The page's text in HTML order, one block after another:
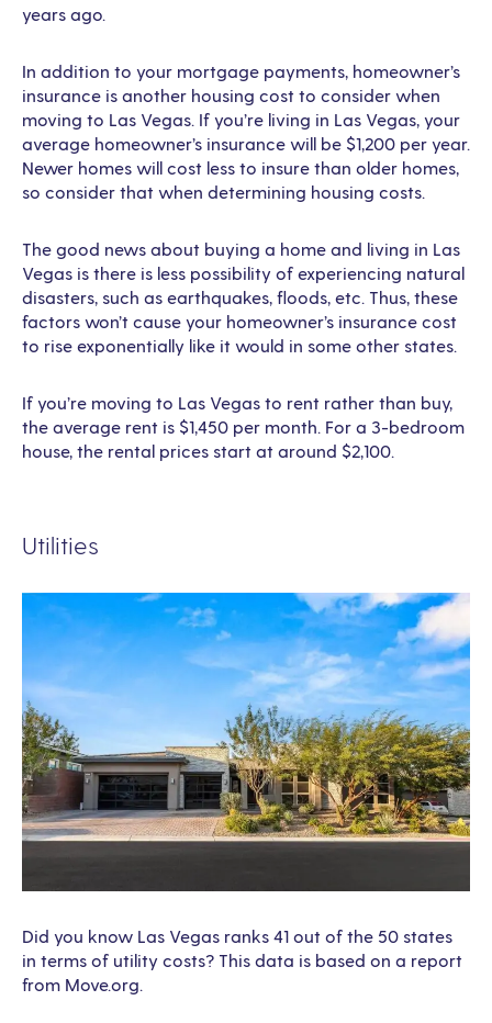
years ago.
In addition to your mortgage payments, homeowner’s
insurance is another housing cost to consider when
moving to Las Vegas. If you’re living in Las Vegas, your
average homeowner’s insurance will be $1,200 per year.
Newer homes will cost less to insure than older homes,
so consider that when determining housing costs.
The good news about buying a home and living in Las
Vegas is there is less possibility of experiencing natural
disasters, such as earthquakes, floods, etc. Thus, these
factors won’t cause your homeowner’s insurance cost
to rise exponentially like it would in some other states.
If you’re moving to Las Vegas to rent rather than buy,
the average rent is $1,450 per month. For a 3-bedroom
house, the rental prices start at around $2,100.
Utilities
Did you know Las Vegas ranks 41 out of the 50 states
in terms of utility costs? This data is based on a report
from Move.org.